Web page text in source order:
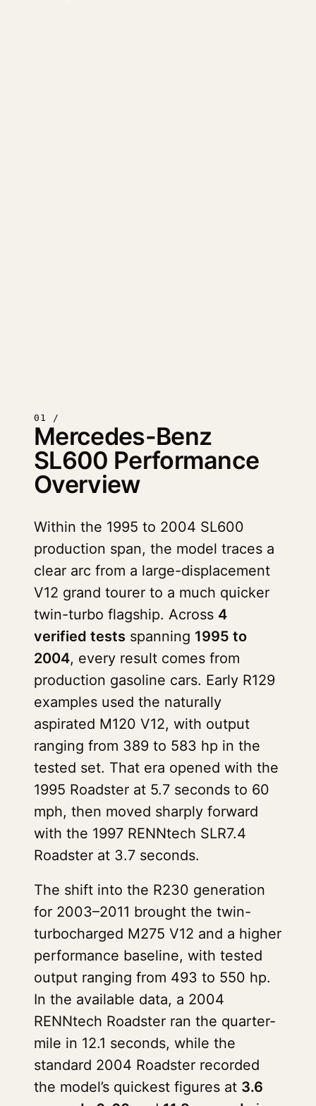
01 /
Mercedes-Benz
SL600 Performance
Overview
Within the 1995 to 2004 SL600
production span, the model traces a
clear arc from a large-displacement
V12 grand tourer to a much quicker
twin-turbo flagship. Across 4
verified tests spanning 1995 to
2004, every result comes from
production gasoline cars. Early R129
examples used the naturally
aspirated M120 V12, with output
ranging from 389 to 583 hp in the
tested set. That era opened with the
1995 Roadster at 5.7 seconds to 60
mph, then moved sharply forward
with the 1997 RENNtech SLR7.4
Roadster at 3.7 seconds.
The shift into the R230 generation
for 2003–2011 brought the twin-
turbocharged M275 V12 and a higher
performance baseline, with tested
output ranging from 493 to 550 hp.
In the available data, a 2004
RENNtech Roadster ran the quarter-
mile in 12.1 seconds, while the
standard 2004 Roadster recorded
the model’s quickest figures at 3.6